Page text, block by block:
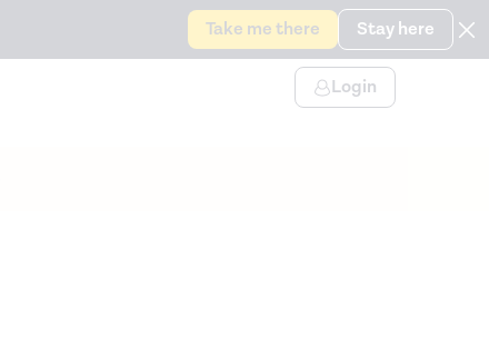
Take me there Stay here
Login